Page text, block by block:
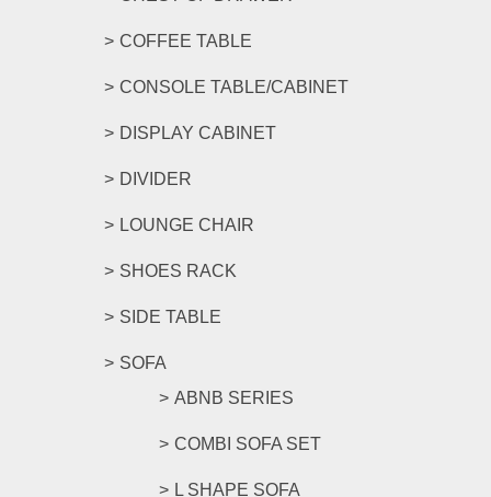
COFFEE TABLE
CONSOLE TABLE/CABINET
DISPLAY CABINET
DIVIDER
LOUNGE CHAIR
SHOES RACK
SIDE TABLE
SOFA
ABNB SERIES
COMBI SOFA SET
L SHAPE SOFA